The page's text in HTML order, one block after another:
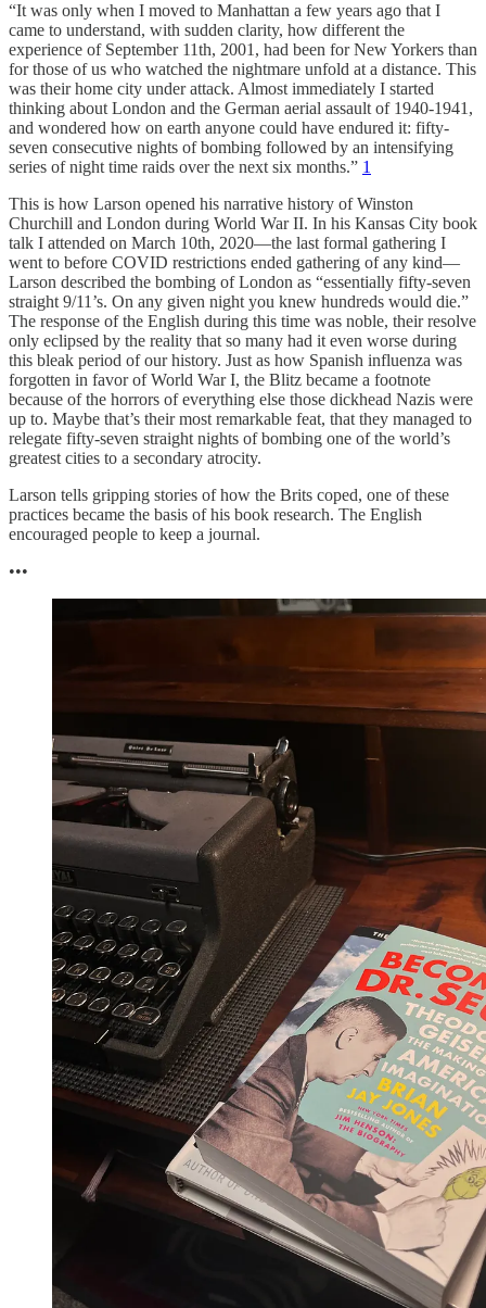
“It was only when I moved to Manhattan a few years ago that I
came to understand, with sudden clarity, how different the
experience of September 11th, 2001, had been for New Yorkers than
for those of us who watched the nightmare unfold at a distance. This
was their home city under attack. Almost immediately I started
thinking about London and the German aerial assault of 1940-1941,
and wondered how on earth anyone could have endured it: fifty-
seven consecutive nights of bombing followed by an intensifying
series of night time raids over the next six months.” 1
This is how Larson opened his narrative history of Winston
Churchill and London during World War II. In his Kansas City book
talk I attended on March 10th, 2020—the last formal gathering I
went to before COVID restrictions ended gathering of any kind—
Larson described the bombing of London as “essentially fifty-seven
straight 9/11’s. On any given night you knew hundreds would die.”
The response of the English during this time was noble, their resolve
only eclipsed by the reality that so many had it even worse during
this bleak period of our history. Just as how Spanish influenza was
forgotten in favor of World War I, the Blitz became a footnote
because of the horrors of everything else those dickhead Nazis were
up to. Maybe that’s their most remarkable feat, that they managed to
relegate fifty-seven straight nights of bombing one of the world’s
greatest cities to a secondary atrocity.
Larson tells gripping stories of how the Brits coped, one of these
practices became the basis of his book research. The English
encouraged people to keep a journal.
•••